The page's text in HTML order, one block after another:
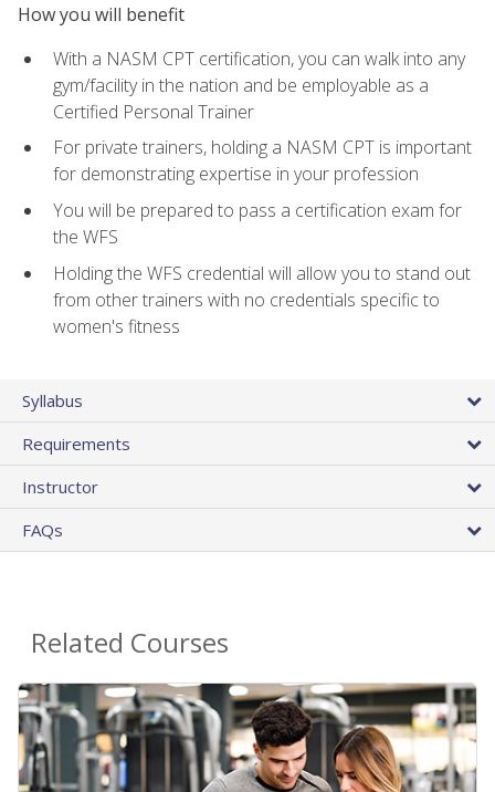
How you will benefit
With a NASM CPT certification, you can walk into any
gym/facility in the nation and be employable as a
Certified Personal Trainer
For private trainers, holding a NASM CPT is important
for demonstrating expertise in your profession
You will be prepared to pass a certification exam for
the WFS
Holding the WFS credential will allow you to stand out
from other trainers with no credentials specific to
women's fitness
Syllabus
Requirements
Instructor
FAQs
Related Courses